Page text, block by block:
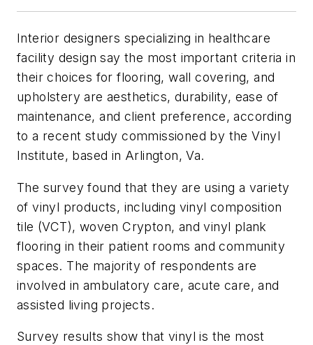
Interior designers specializing in healthcare
facility design say the most important criteria in
their choices for flooring, wall covering, and
upholstery are aesthetics, durability, ease of
maintenance, and client preference, according
to a recent study commissioned by the Vinyl
Institute, based in Arlington, Va.
The survey found that they are using a variety
of vinyl products, including vinyl composition
tile (VCT), woven Crypton, and vinyl plank
flooring in their patient rooms and community
spaces. The majority of respondents are
involved in ambulatory care, acute care, and
assisted living projects.
Survey results show that vinyl is the most